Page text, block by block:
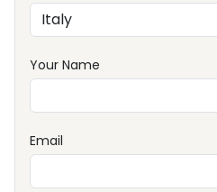
Your Name
Email